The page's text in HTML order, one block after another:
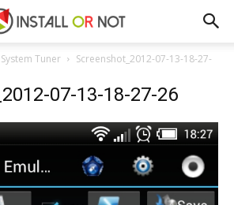
Tuner
Screenshot_2012-07-13-18-27-
07-13-18-27-26